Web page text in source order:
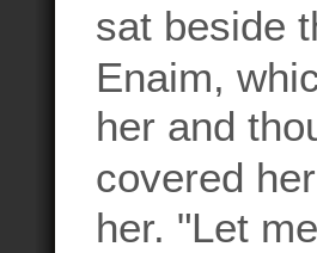
sat beside
Enaim,
her and
covered
her. "Let